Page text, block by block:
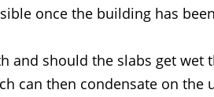
once the building has
should the slabs get wet
can then condensate on the